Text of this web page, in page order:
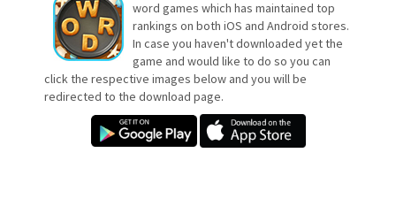
word games which has maintained top
rankings on both iOS and Android stores.
In case you haven't downloaded yet the
game and would like to do so you can
click the respective images below and you will be
redirected to the download page.